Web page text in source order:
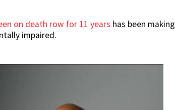
on death row for 11 years has been making
impaired.